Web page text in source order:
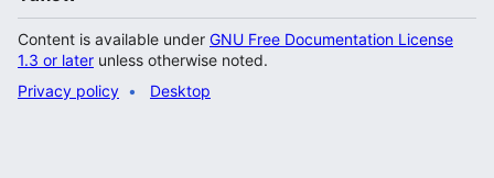
Content is available under GNU Free Documentation License
1.3 or later unless otherwise noted.
Privacy policy
Desktop